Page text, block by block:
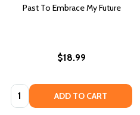
Past To Embrace My Future
$18.99
Quantity: ADD TO CART